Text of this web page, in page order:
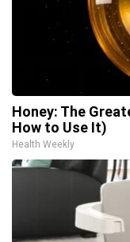
Honey: The
How to Use It)
Health Weekly